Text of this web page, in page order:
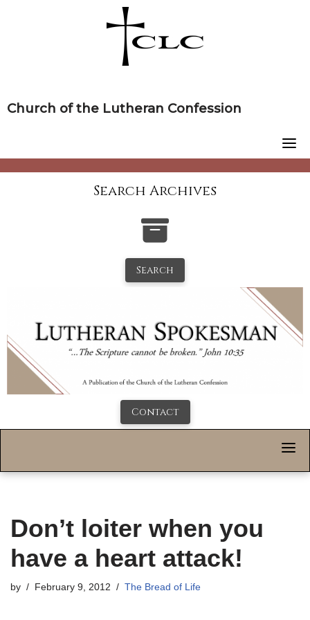
Church of the Lutheran Confession
Search Archives
Search
Contact
Don’t loiter when you
have a heart attack!
by February 9, 2012 The Bread of Life